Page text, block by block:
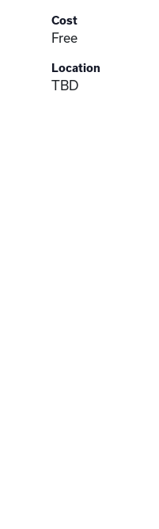
Cost
Free
Location
TBD